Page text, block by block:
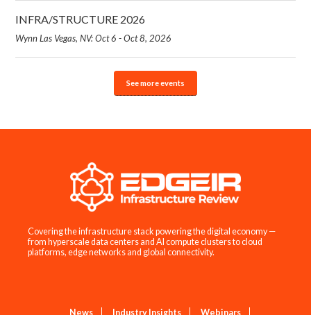
INFRA/STRUCTURE 2026
Wynn Las Vegas, NV: Oct 6 - Oct 8, 2026
See more events
Covering the infrastructure stack powering the digital economy —
from hyperscale data centers and AI compute clusters to cloud
platforms, edge networks and global connectivity.
News Industry Insights Webinars